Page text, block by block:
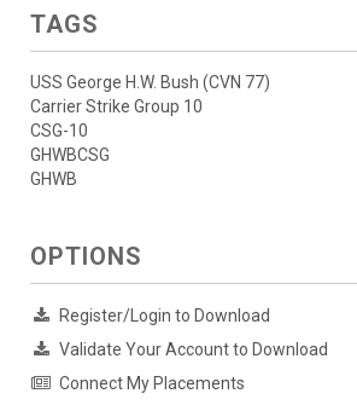
TAGS
USS George H.W. Bush (CVN 77)
Carrier Strike Group 10
CSG-10
GHWBCSG
GHWB
OPTIONS
Register/Login to Download
Validate Your Account to Download
Connect My Placements